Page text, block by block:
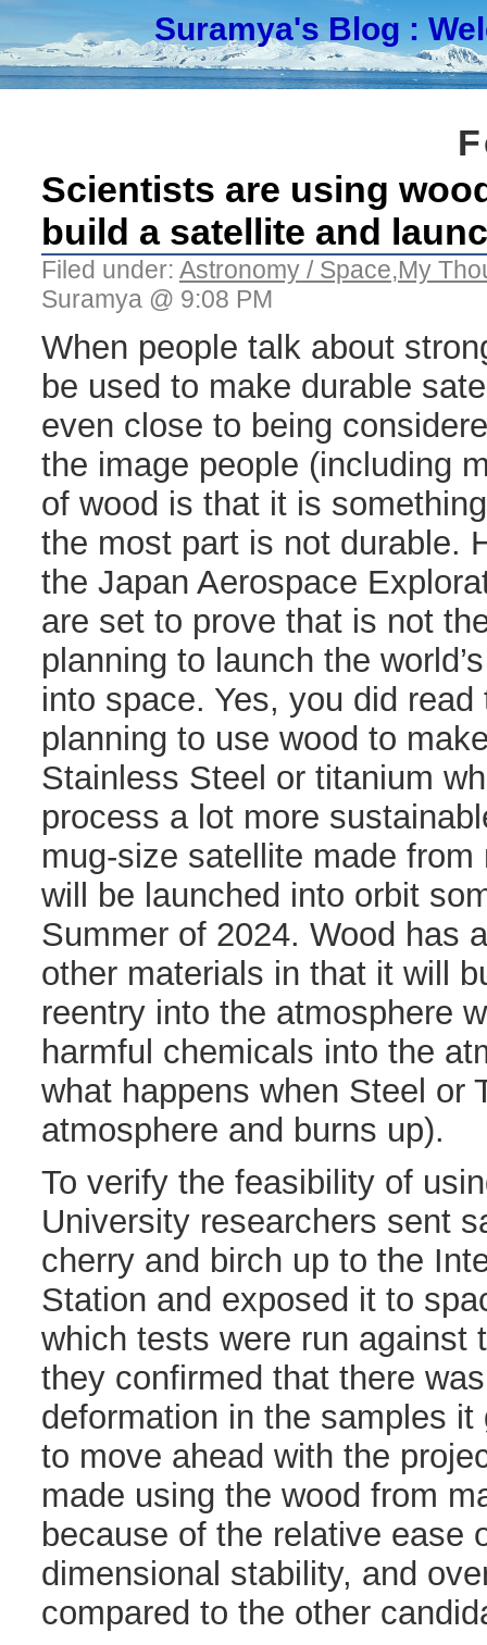
Suramya's Blog :
Scientists are using
build a satellite and
Filed under: Astronomy / Space,My
Suramya @ 9:08 PM
When people talk about
be used to make durable
even close to being
the image people (including
of wood is that it is
the most part is not durable.
the Japan Aerospace
are set to prove that is not
planning to launch the
into space. Yes, you did
planning to use wood to
Stainless Steel or titanium
process a lot more
mug-size satellite made
will be launched into orbit
Summer of 2024. Wood has
other materials in that it will
reentry into the atmosphere
harmful chemicals into the
what happens when Steel or
atmosphere and burns up).
To verify the feasibility of
University researchers sent
cherry and birch up to the
Station and exposed it to
which tests were run against
they confirmed that there
deformation in the samples
to move ahead with the
made using the wood from
because of the relative ease
dimensional stability, and
compared to the other